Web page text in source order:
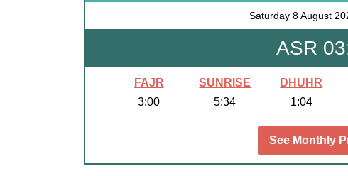
Saturday 8 August
ASR
FAJR
3:00
SUNRISE
5:34
DHUHR
1:04
See Monthly